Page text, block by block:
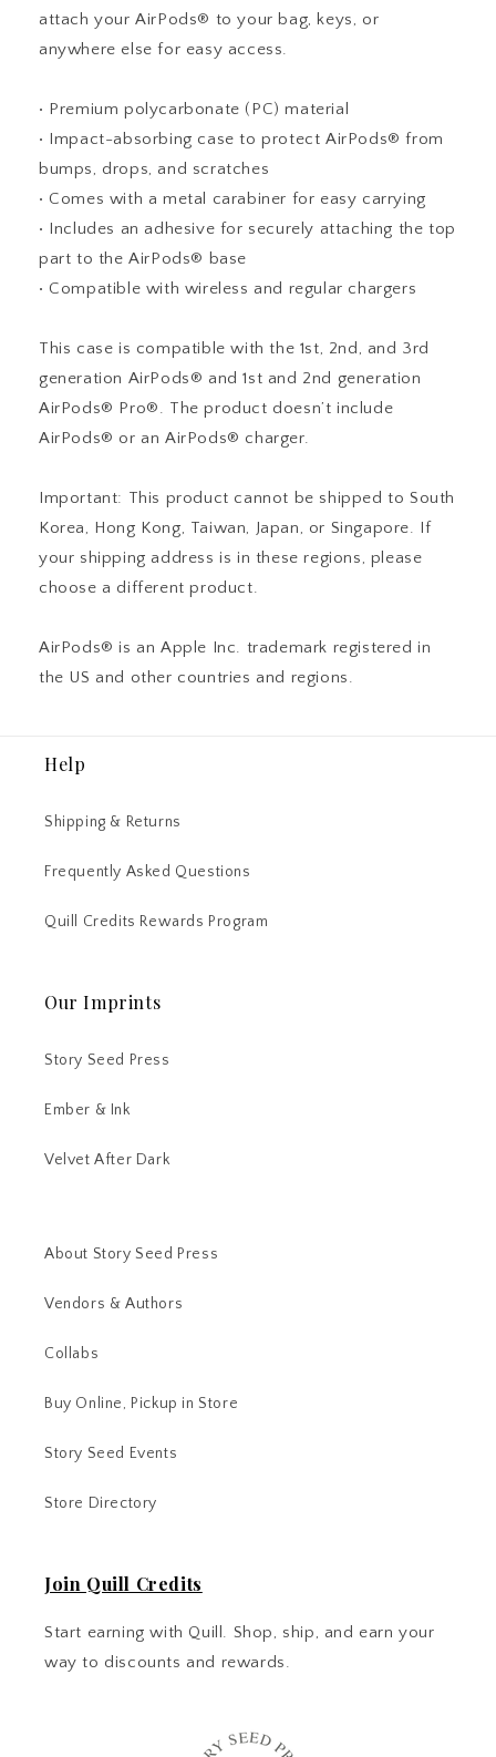
attach your AirPods® to your bag, keys, or
anywhere else for easy access.
• Premium polycarbonate (PC) material
• Impact-absorbing case to protect AirPods® from
bumps, drops, and scratches
• Comes with a metal carabiner for easy carrying
• Includes an adhesive for securely attaching the top
part to the AirPods® base
• Compatible with wireless and regular chargers
This case is compatible with the 1st, 2nd, and 3rd
generation AirPods® and 1st and 2nd generation
AirPods® Pro®. The product doesn’t include
AirPods® or an AirPods® charger.
Important: This product cannot be shipped to South
Korea, Hong Kong, Taiwan, Japan, or Singapore. If
your shipping address is in these regions, please
choose a different product.
AirPods® is an Apple Inc. trademark registered in
the US and other countries and regions.
Help
Shipping & Returns
Frequently Asked Questions
Quill Credits Rewards Program
Our Imprints
Story Seed Press
Ember & Ink
Velvet After Dark
About Story Seed Press
Vendors & Authors
Collabs
Buy Online, Pickup in Store
Story Seed Events
Store Directory
Join Quill Credits
Start earning with Quill. Shop, ship, and earn your
way to discounts and rewards.